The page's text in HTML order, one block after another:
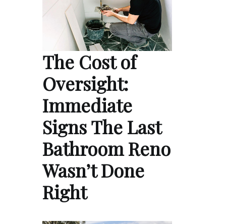
The Cost of
Oversight:
Immediate
Signs The Last
Bathroom Reno
Wasn’t Done
Right